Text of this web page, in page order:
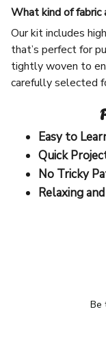
What kind of fabric
Our kit includes
that’s perfect for
tightly woven to
carefully selected
Easy to
Quick
No Tricky
Relaxing
Be